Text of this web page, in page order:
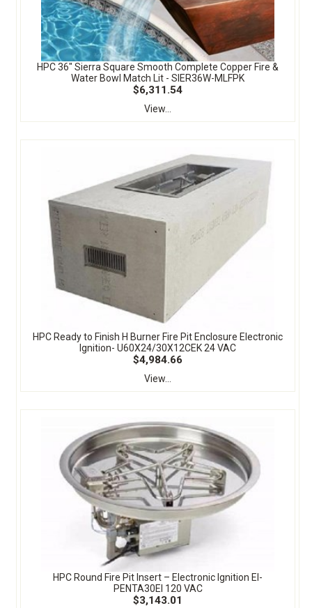
HPC 36" Sierra Square Smooth Complete Copper Fire &
Water Bowl Match Lit - SIER36W-MLFPK
$6,311.54
View...
HPC Ready to Finish H Burner Fire Pit Enclosure Electronic
Ignition- U60X24/30X12CEK 24 VAC
$4,984.66
View...
HPC Round Fire Pit Insert – Electronic Ignition EI-
PENTA30EI 120 VAC
$3,143.01